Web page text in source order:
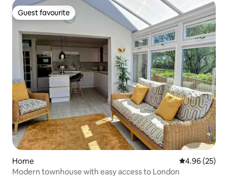
Guest favourite
Guest favourite
Home 4.96 out of 5
4.96 (25)
Modern townhouse with easy access to London